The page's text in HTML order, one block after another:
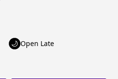
Open Late